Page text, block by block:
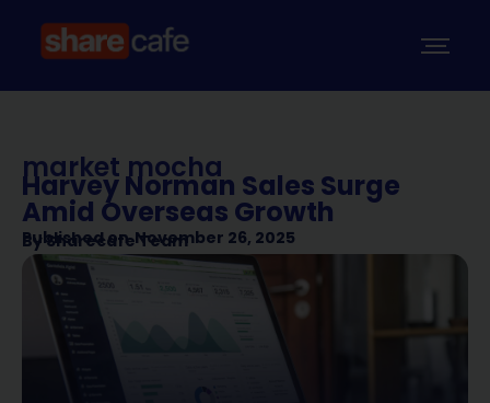
market mocha
Harvey Norman Sales Surge
Amid Overseas Growth
Published on November 26, 2025
BySharecafe Team